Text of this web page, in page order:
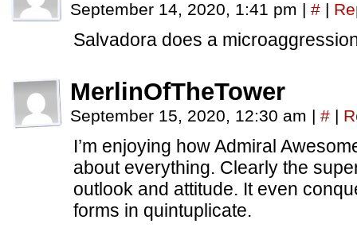
September 14, 2020, 1:41 pm | # |
Salvadora does a
MerlinOfTheTower
September 15, 2020, 12:30 am | # |
I’m enjoying how Admiral
about everything. Clearly the
outlook and attitude. It even
forms in quintuplicate.